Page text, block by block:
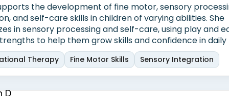
the development of fine motor, sensory
and self-care skills in children of varying abilities. She
in sensory processing and self-care, using play and
to help them grow skills and confidence in daily
Therapy Fine Motor Skills Sensory Integration